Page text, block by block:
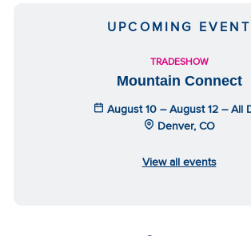
UPCOMING EVENT
TRADESHOW
Mountain Connect
August 10 – August 12 – All
Denver, CO
View all events